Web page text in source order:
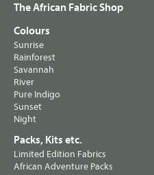
The African Fabric Shop
Colours
Sunrise
Rainforest
Savannah
River
Pure Indigo
Sunset
Night
Packs, Kits etc.
Limited Edition Fabrics
African Adventure Packs